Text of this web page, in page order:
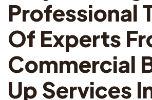
Professional
Of Experts
Commercial
Up Services